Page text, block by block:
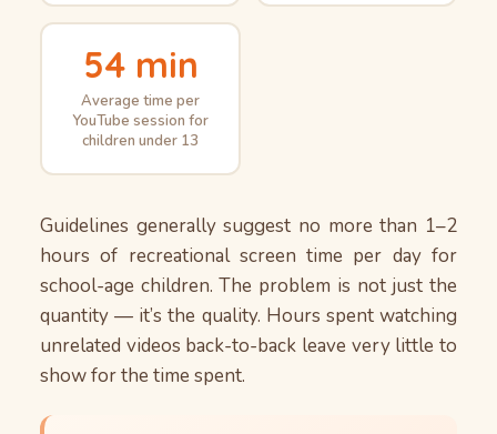
54 min
Average time per
YouTube session for
children under 13
Guidelines generally suggest no more than 1–2
hours of recreational screen time per day for
school-age children. The problem is not just the
quantity — it’s the quality. Hours spent watching
unrelated videos back-to-back leave very little to
show for the time spent.